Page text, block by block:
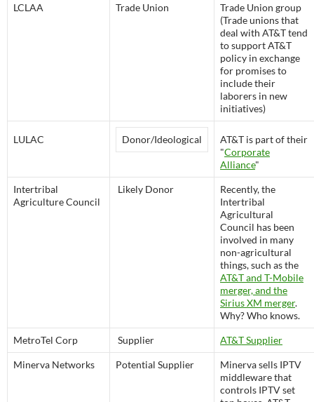
LCLAA Trade Union
Trade Union group
(Trade unions that
deal with AT&T tend
to support AT&T
policy in exchange
for promises to
include their
laborers in new
initiatives)
LULAC Donor/Ideological
AT&T is part of their
"Corporate
Alliance"
Intertribal
Agriculture Council
Likely Donor
Recently, the
Intertribal
Agricultural
Council has been
involved in many
non-agricultural
things, such as the
AT&T and T-Mobile
merger, and the
Sirius XM merger.
Why? Who knows.
MetroTel Corp Supplier AT&T Supplier
Minerva Networks Potential Supplier
Minerva sells IPTV
middleware that
controls IPTV set